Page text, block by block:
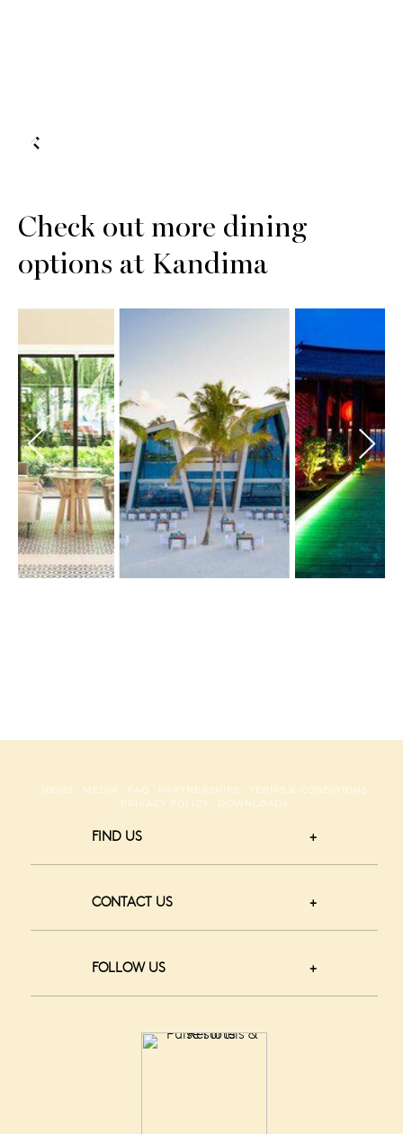
Check out more dining
options at Kandima
NEWS MEDIA FAQ PARTNERSHIPS
TERMS & CONDITIONS
PRIVACY POLICY
DOWNLOADS
FIND US
CONTACT US
FOLLOW US